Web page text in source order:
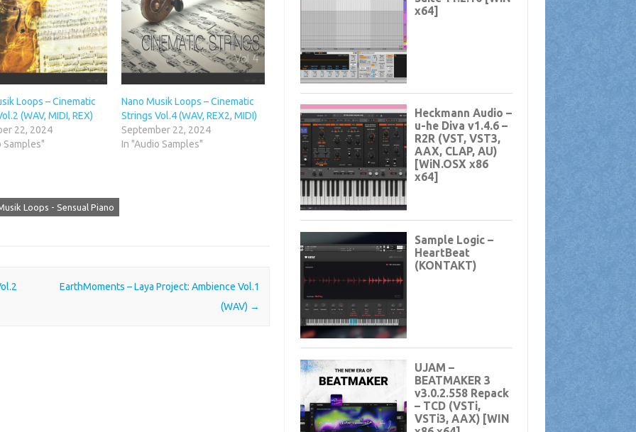
Loops – Cinematic
(WAV, MIDI, REX)
22, 2024
Samples"
Nano Musik Loops – Cinematic
Strings Vol.4 (WAV, REX2, MIDI)
September 22, 2024
In "Audio Samples"
Loops - Sensual Piano
EarthMoments – Laya Project: Ambience Vol.1
(WAV) →